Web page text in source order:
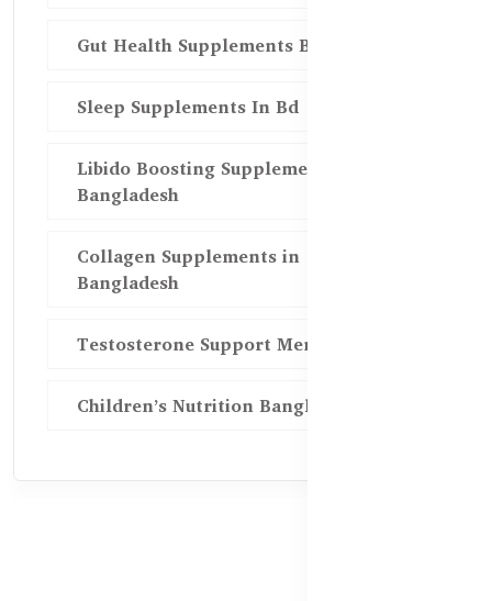
Gut Health Supplements Bd
Sleep Supplements In Bd
Libido Boosting Supplements in
Bangladesh
Collagen Supplements in
Bangladesh
Testosterone Support Men BD
Children’s Nutrition Bangladesh